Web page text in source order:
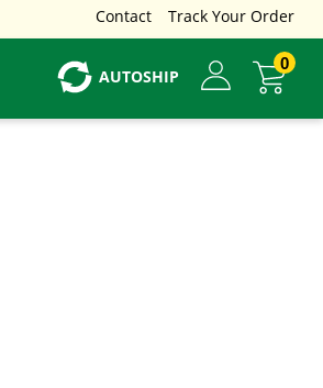
Contact Track Your Order
AUTOSHIP
0